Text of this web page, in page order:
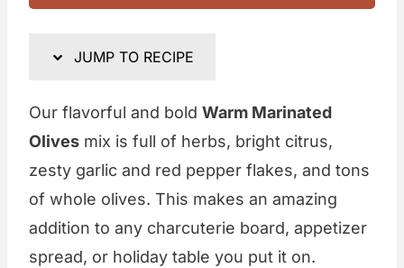
JUMP TO RECIPE
Our flavorful and bold Warm Marinated
Olives mix is full of herbs, bright citrus,
zesty garlic and red pepper flakes, and tons
of whole olives. This makes an amazing
addition to any charcuterie board, appetizer
spread, or holiday table you put it on.